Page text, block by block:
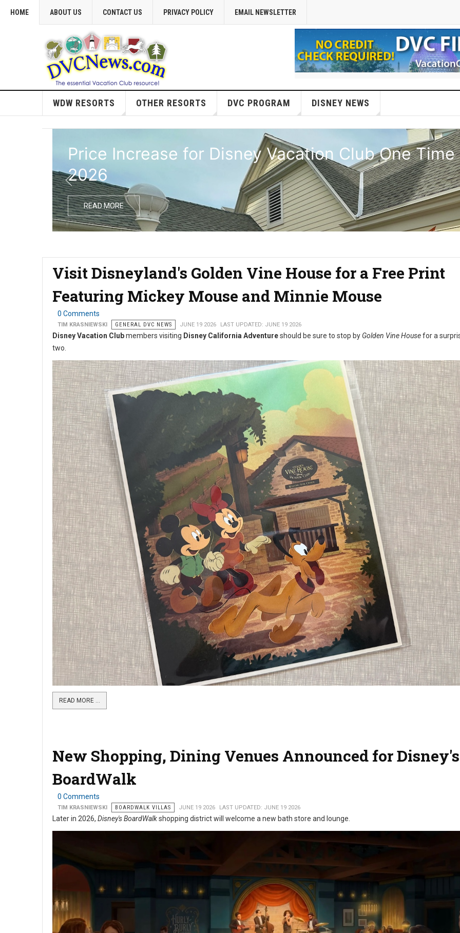
HOME ABOUT US CONTACT US PRIVACY POLICY EMAIL NEWSLETTER
WDW RESORTS OTHER RESORTS DVC PROGRAM DISNEY NEWS
Price Increase for Disney Vacation Club One
2026
READ MORE
Visit Disneyland's Golden Vine House for a Free Print
Featuring Mickey Mouse and Minnie Mouse
0 Comments
TIM KRASNIEWSKI GENERAL DVC NEWS JUNE 19 2026 LAST UPDATED: JUNE 19 2026
Disney Vacation Clubmembers visiting Disney California Adventureshould be sure to stop by Golden Vine Housefor a
two.
READ MORE …
New Shopping, Dining Venues Announced for Disney's
BoardWalk
0 Comments
TIM KRASNIEWSKI BOARDWALK VILLAS JUNE 19 2026 LAST UPDATED: JUNE 19 2026
Later in 2026, Disney's BoardWalkshopping district will welcome a new bath store and lounge.